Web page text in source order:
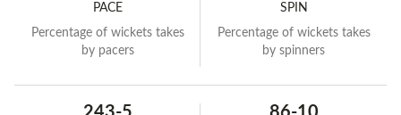
PACE
Percentage of wickets takes
by pacers
SPIN
Percentage of wickets takes
by spinners